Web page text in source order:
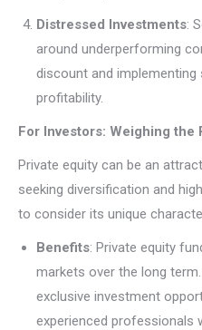
Distressed Investments:
around underperforming
discount and
profitability.
For Investors: Weighing the
Private equity can be an
seeking diversification and
to consider its unique
Benefits: Private equity
markets over the long
exclusive investment
experienced professionals